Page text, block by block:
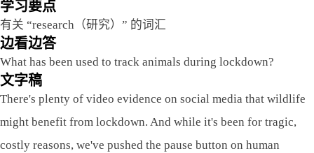
学习要点
有关 “research（研究）” 的词汇
边看边答
What has been used to track animals during lockdown?
文字稿
There's plenty of video evidence on social media that wildlife
might benefit from lockdown. And while it's been for tragic,
costly reasons, we've pushed the pause button on human